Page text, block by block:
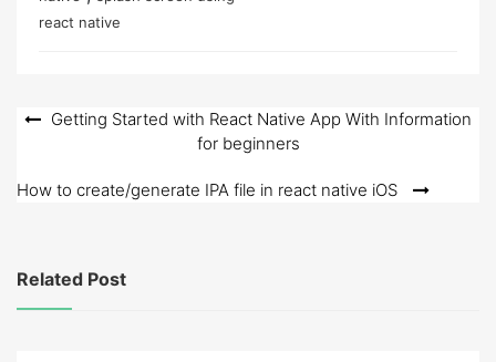
react native
PostGetting Started with React Native App With Information
for beginners
How to create/generate IPA file in react native iOS
Related Post